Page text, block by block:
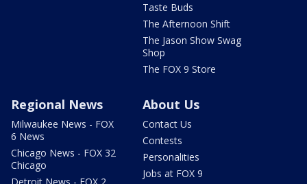
Taste Buds
The Afternoon Shift
The Jason Show Swag
Shop
The FOX 9 Store
Regional News
Milwaukee News - FOX
6 News
Chicago News - FOX 32
Chicago
About Us
Contact Us
Contests
Personalities
Jobs at FOX 9